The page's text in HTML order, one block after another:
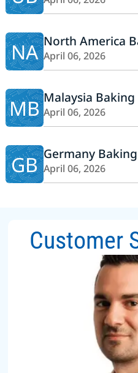
NA North America
April 06, 2026
MB Malaysia
April 06, 2026
GB Germany
April 06, 2026
Customer